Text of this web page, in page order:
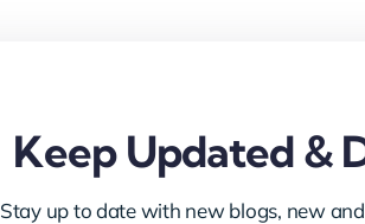
Keep Updated &
Stay up to date with new blogs, new